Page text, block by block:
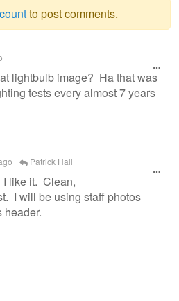
to post comments.
lightbulb image? Ha that was
tests every almost 7 years
Patrick Hall
like it. Clean,
I will be using staff photos
header.